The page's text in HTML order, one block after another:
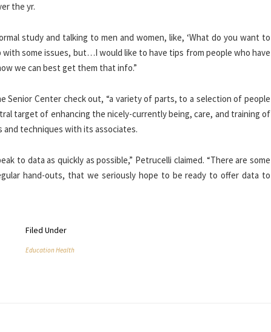
the yr.
study and talking to men and women, like, ‘What do you want to
with some issues, but…I would like to have tips from people who have
we can best get them that info.”
Center check out, “a variety of parts, to a selection of people
target of enhancing the nicely-currently being, care, and training of
techniques with its associates.
to data as quickly as possible,” Petrucelli claimed. “There are some
hand-outs, that we seriously hope to be ready to offer data to
Filed Under
Education Health